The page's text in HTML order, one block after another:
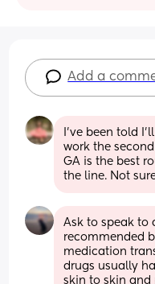
Add a
I’ve been told
work the
GA is the best
the line. Not
Ask to speak to
recommended
medication
drugs usually
skin to skin and